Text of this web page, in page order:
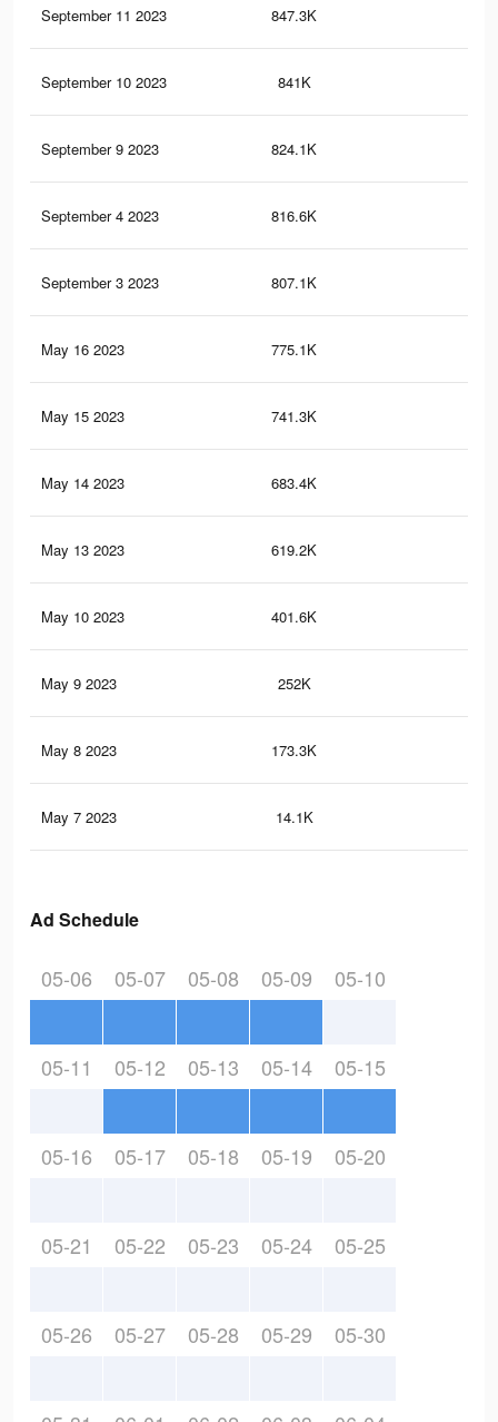
September 11 2023 847.3K
September 10 2023 841K
September 9 2023 824.1K
September 4 2023 816.6K
September 3 2023 807.1K
May 16 2023 775.1K
May 15 2023 741.3K
May 14 2023 683.4K
May 13 2023 619.2K
May 10 2023 401.6K
May 9 2023 252K
May 8 2023 173.3K
May 7 2023 14.1K
Ad Schedule
05-06 05-07 05-08 05-09 05-10
05-11 05-12 05-13 05-14 05-15
05-16 05-17 05-18 05-19 05-20
05-21 05-22 05-23 05-24 05-25
05-26 05-27 05-28 05-29 05-30